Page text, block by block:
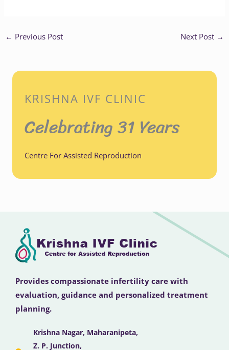
← Previous Post Next Post →
KRISHNA IVF CLINIC
Celebrating 31 Years
Centre For Assisted Reproduction
Provides compassionate infertility care with
evaluation, guidance and personalized treatment
planning.
Krishna Nagar, Maharanipeta,
Z. P. Junction,